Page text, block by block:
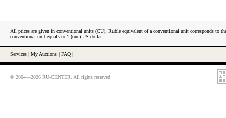
All prices are given in conventional units (CU). Ruble equivalent of a conventional unit corresponds to
conventional unit equals to 1 (one) US dollar.
Services My Auctions FAQ
© 2004—2026 RU-CENTER. All rights reserved